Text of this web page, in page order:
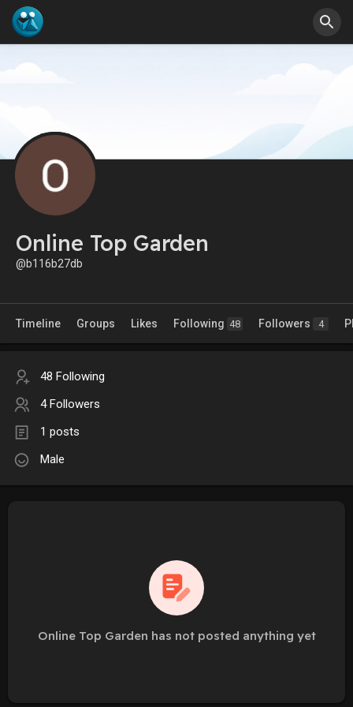
Online Top Garden
@b116b27db
Timeline Groups Likes Following 48 Followers 4
48 Following
4 Followers
1 posts
Male
Online Top Garden has not posted anything yet